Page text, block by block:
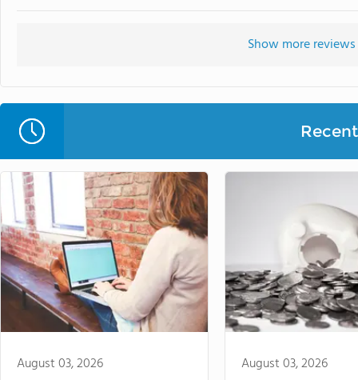
Show more
August 03, 2026 August 03, 2026